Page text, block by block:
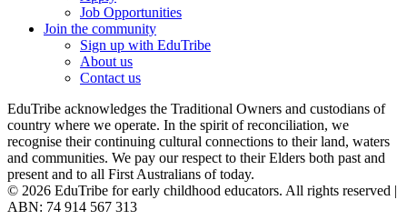
Job Opportunities
Join the community
Sign up with EduTribe
About us
Contact us
EduTribe acknowledges the Traditional Owners and custodians of
country where we operate. In the spirit of reconciliation, we
recognise their continuing cultural connections to their land, waters
and communities. We pay our respect to their Elders both past and
present and to all First Australians of today.
© 2026 EduTribe for early childhood educators. All rights reserved |
ABN: 74 914 567 313